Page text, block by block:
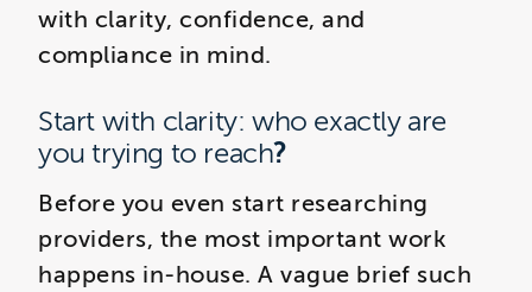
with clarity, confidence, and
compliance in mind.
Start with clarity: who exactly are
you trying to reach?
Before you even start researching
providers, the most important work
happens in-house. A vague brief such